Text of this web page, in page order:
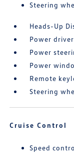
Steering
Heads-Up
Power
Power
Power
Remote
Steering
Cruise Control
Speed